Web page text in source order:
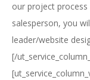
our project process
salesperson, you
leader/website
[/